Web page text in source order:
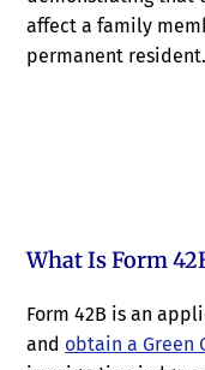
affect a family
permanent resident.
What Is Form
Form 42B is an
and obtain a Green